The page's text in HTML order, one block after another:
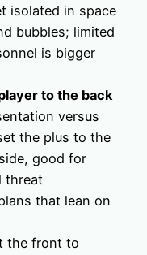
isolated in space
bubbles; limited
is bigger
to the back
versus
the plus to the
good for
threat
that lean on
the front to